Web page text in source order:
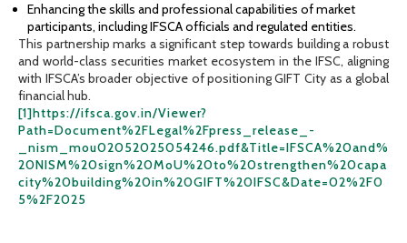
Enhancing the skills and professional capabilities of market
participants, including IFSCA officials and regulated entities.
This partnership marks a significant step towards building a robust
and world-class securities market ecosystem in the IFSC, aligning
with IFSCA’s broader objective of positioning GIFT City as a global
financial hub.
[1]https://ifsca.gov.in/Viewer?
Path=Document%2FLegal%2Fpress_release_-
_nism_mou02052025054246.pdf&Title=IFSCA%20and%
20NISM%20sign%20MoU%20to%20strengthen%20capa
city%20building%20in%20GIFT%20IFSC&Date=02%2F0
5%2F2025